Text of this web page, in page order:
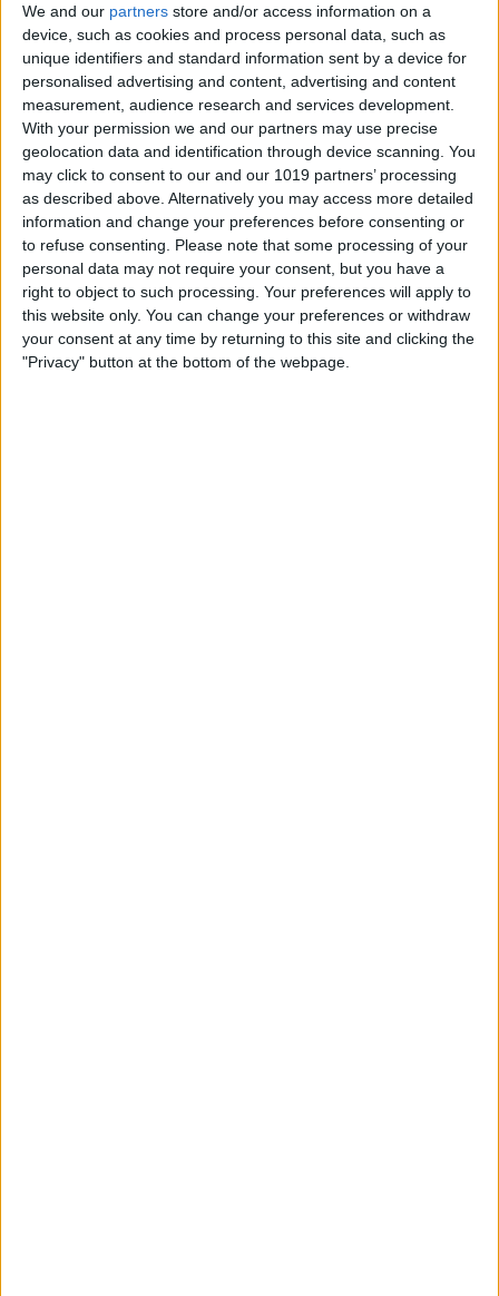
We and our partners store and/or access information on a
device, such as cookies and process personal data, such as
unique identifiers and standard information sent by a device for
personalised advertising and content, advertising and content
measurement, audience research and services development.
With your permission we and our partners may use precise
geolocation data and identification through device scanning. You
may click to consent to our and our 1019 partners’ processing
as described above. Alternatively you may access more detailed
information and change your preferences before consenting or
to refuse consenting.
Please note that some processing of your
personal data may not require your consent, but you have a
right to object to such processing. Your preferences will apply to
this website only. You can change your preferences or withdraw
your consent at any time by returning to this site and clicking the
"Privacy" button at the bottom of the webpage.
The 17 Best Apple Watch
Workout Tips
ByBecca Ludlum
Review: Finally a Waterproof
Leather Band to Match the
Waterproof Apple Watch
ByTodd Bernhard
Apple Store App Helps You
Pick a Size By Letting You